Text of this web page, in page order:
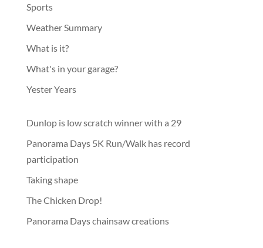
Sports
Weather Summary
What is it?
What's in your garage?
Yester Years
Dunlop is low scratch winner with a 29
Panorama Days 5K Run/Walk has record
participation
Taking shape
The Chicken Drop!
Panorama Days chainsaw creations